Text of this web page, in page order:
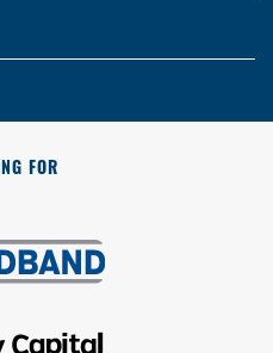
FOR